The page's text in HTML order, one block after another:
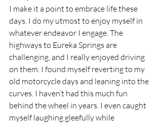
I make it a point to embrace life these
days. I do my utmost to enjoy myself in
whatever endeavor I engage. The
highways to Eureka Springs are
challenging, and I really enjoyed driving
on them. I found myself reverting to my
old motorcycle days and leaning into the
curves. I haven’t had this much fun
behind the wheel in years. I even caught
myself laughing gleefully while